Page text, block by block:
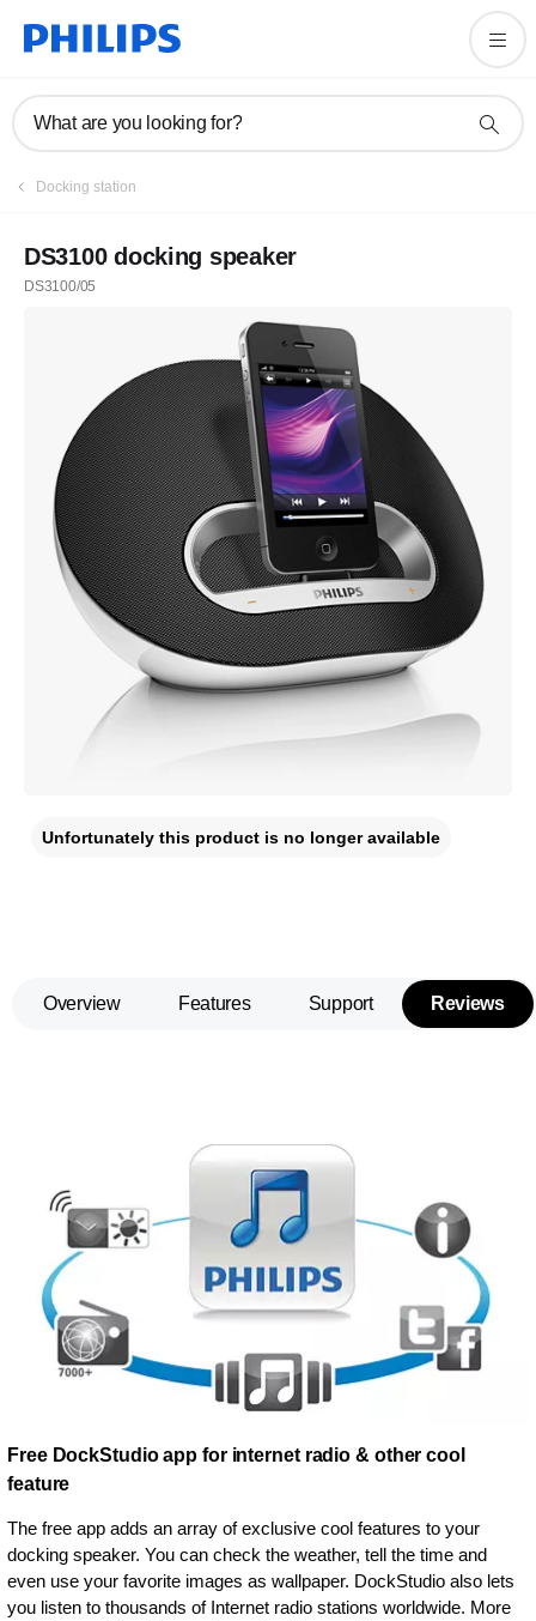
What are you looking for?
Docking station
DS3100 docking speaker
DS3100/05
Unfortunately this product is no longer available
Overview Features Support Reviews
Free DockStudio app for internet radio & other cool
feature
The free app adds an array of exclusive cool features to your
docking speaker. You can check the weather, tell the time and
even use your favorite images as wallpaper. DockStudio also lets
you listen to thousands of Internet radio stations worldwide. More